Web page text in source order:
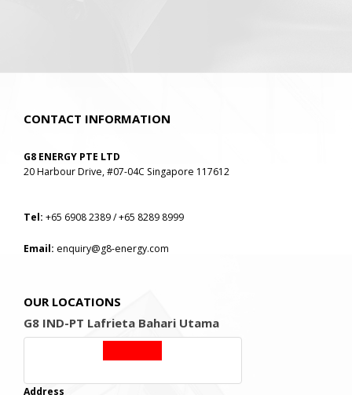
CONTACT INFORMATION
G8 ENERGY PTE LTD
20 Harbour Drive, #07-04C Singapore 117612
Tel: +65 6908 2389 / +65 8289 8999
Email: enquiry@g8-energy.com
OUR LOCATIONS
G8 IND-PT Lafrieta Bahari Utama
Address